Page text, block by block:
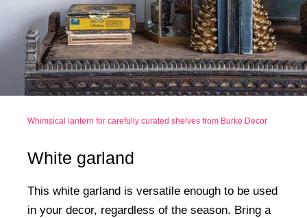
Whimsical lantern for carefully curated shelves from Burke Decor
White garland
This white garland is versatile enough to be used
in your decor, regardless of the season. Bring a